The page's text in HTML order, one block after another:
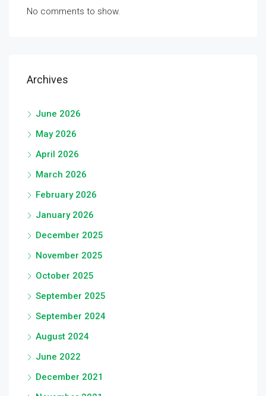
No comments to show.
Archives
June 2026
May 2026
April 2026
March 2026
February 2026
January 2026
December 2025
November 2025
October 2025
September 2025
September 2024
August 2024
June 2022
December 2021